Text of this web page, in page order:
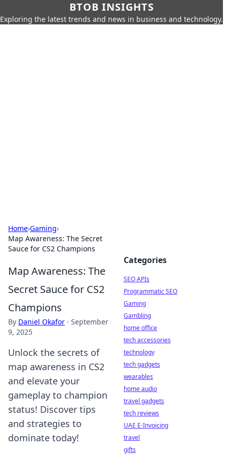
BTOB INSIGHTS
Exploring the latest trends and news in business and technology.
Home›Gaming›
Map Awareness: The Secret
Sauce for CS2 Champions
Map Awareness: The
Secret Sauce for CS2
Champions
By Daniel Okafor · September
9, 2025
Unlock the secrets of
map awareness in CS2
and elevate your
gameplay to champion
status! Discover tips
and strategies to
dominate today!
Categories
SEO APIs
Programmatic SEO
Gaming
Gambling
home office
tech accessories
technology
tech gadgets
wearables
home audio
travel gadgets
tech reviews
UAE E-Invoicing
travel
gifts